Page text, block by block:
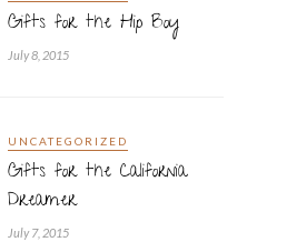
Gifts for the Hip Boy
July 8, 2015
UNCATEGORIZED
Gifts for the California
Dreamer
July 7, 2015